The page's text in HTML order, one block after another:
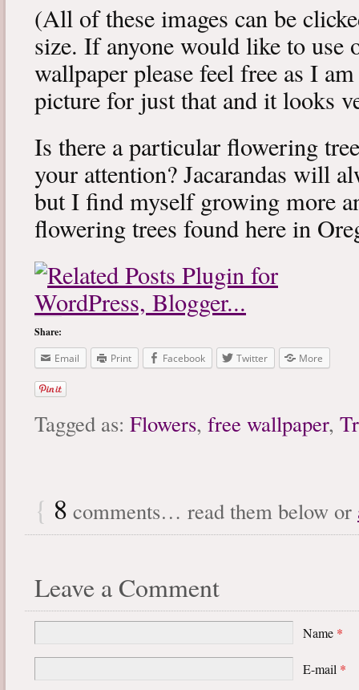
(All of these images can be
size. If anyone would like to use
wallpaper please feel free as I
picture for just that and it looks
Is there a particular flowering
your attention? Jacarandas will
but I find myself growing more
flowering trees found here in
Share:
Email
Print Facebook Twitter More
Tagged as: Flowers, free wallpaper,
{ 8 comments… read them below or
Leave a Comment
Name *
E-mail *